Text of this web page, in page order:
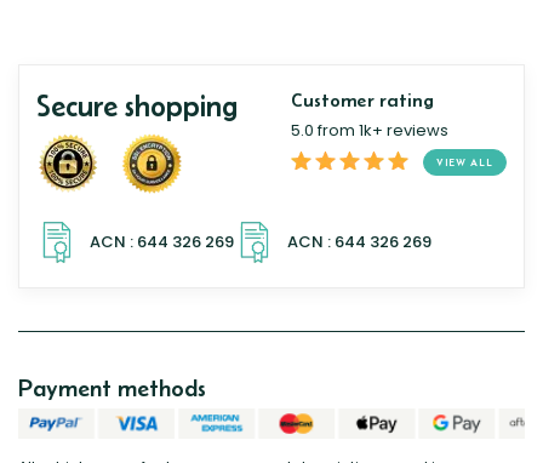
Secure shopping Customer rating
5.0 from 1k+ reviews
VIEW ALL
Payment methods